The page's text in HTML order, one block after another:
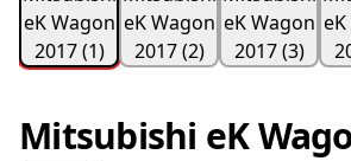
Mitsubishi eK